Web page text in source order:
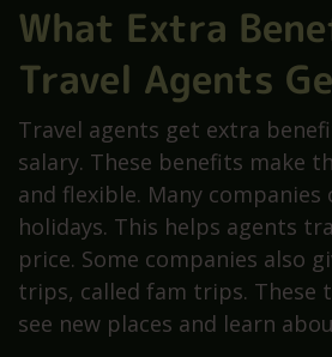
What Extra
Travel Agents
Travel agents get extra
salary. These benefits make
and flexible. Many
holidays. This helps agents
price. Some companies also
trips, called fam trips. These
see new places and learn